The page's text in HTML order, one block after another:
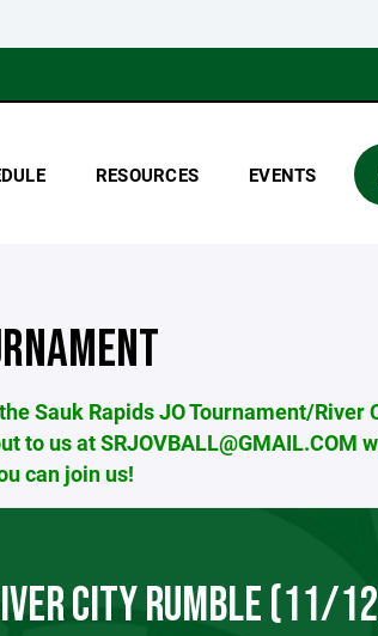
RESOURCES EVENTS
Sauk Rapids JO Tournament/River
to us at SRJOVBALL@GMAIL.COM
can join us!
CITY RUMBLE